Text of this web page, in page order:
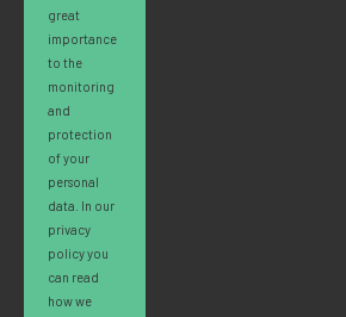
great
importance
to the
monitoring
and
protection
of your
personal
data. In our
privacy
policy you
can read
how we